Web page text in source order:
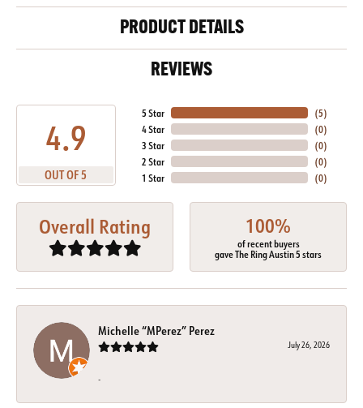
PRODUCT DETAILS
REVIEWS
4.9
OUT OF 5
5 Star
4 Star
3 Star
2 Star
1 Star
(5)
(0)
(0)
(0)
(0)
Overall Rating 100%
of recent buyers
gave The Ring Austin 5 stars
Michelle “MPerez” Perez
July 26, 2026
-